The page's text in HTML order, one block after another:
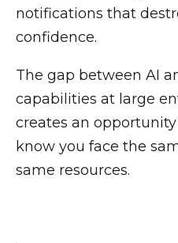
notifications that
confidence.
The gap between AI
capabilities at large
creates an
know you face the
same resources.